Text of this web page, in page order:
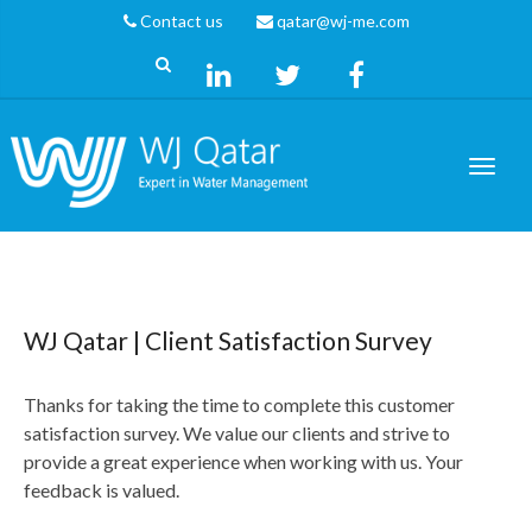
Contact us qatar@wj-me.com
WJ Qatar | Client Satisfaction Survey
Thanks for taking the time to complete this customer
satisfaction survey. We value our clients and strive to
provide a great experience when working with us. Your
feedback is valued.